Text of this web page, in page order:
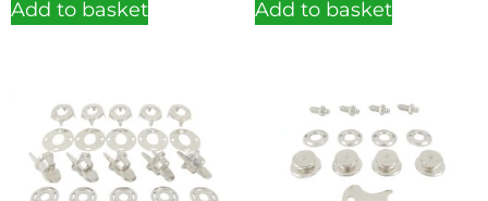
Add to basket Add to basket